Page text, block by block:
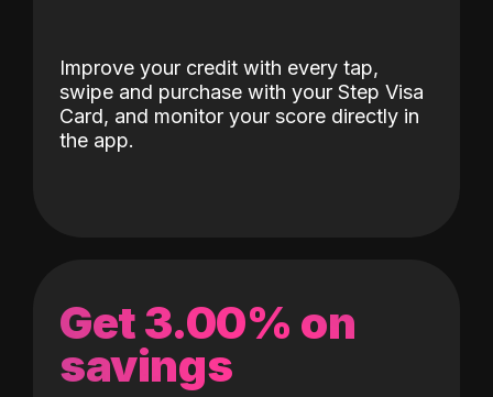
Improve your credit with every tap,
swipe and purchase with your Step Visa
Card, and monitor your score directly in
the app.
Get 3.00% on
savings